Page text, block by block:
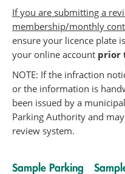
If you are submitting a
membership/monthly
ensure your licence plate
your online account prior
NOTE: If the infraction
or the information is
been issued by a
Parking Authority and
review system.
Sample Parking